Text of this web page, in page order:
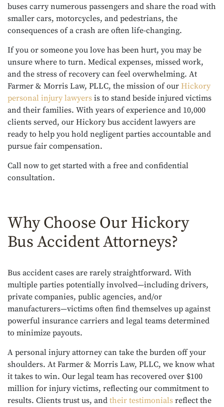
buses carry numerous passengers and share the road with
smaller cars, motorcycles, and pedestrians, the
consequences of a crash are often life-changing.
If you or someone you love has been hurt, you may be
unsure where to turn. Medical expenses, missed work,
and the stress of recovery can feel overwhelming. At
Farmer & Morris Law, PLLC, the mission of our Hickory
personal injury lawyers is to stand beside injured victims
and their families. With years of experience and 10,000
clients served, our Hickory bus accident lawyers are
ready to help you hold negligent parties accountable and
pursue fair compensation.
Call now to get started with a free and confidential
consultation.
Why Choose Our Hickory
Bus Accident Attorneys?
Bus accident cases are rarely straightforward. With
multiple parties potentially involved—including drivers,
private companies, public agencies, and/or
manufacturers—victims often find themselves up against
powerful insurance carriers and legal teams determined
to minimize payouts.
A personal injury attorney can take the burden off your
shoulders. At Farmer & Morris Law, PLLC, we know what
it takes to win. Our legal team has recovered over $100
million for injury victims, reflecting our commitment to
results. Clients trust us, and their testimonials reflect the